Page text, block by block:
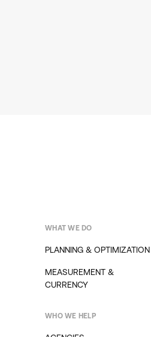
WHAT WE DO
PLANNING & OPTIMIZATION
MEASUREMENT &
CURRENCY
WHO WE HELP